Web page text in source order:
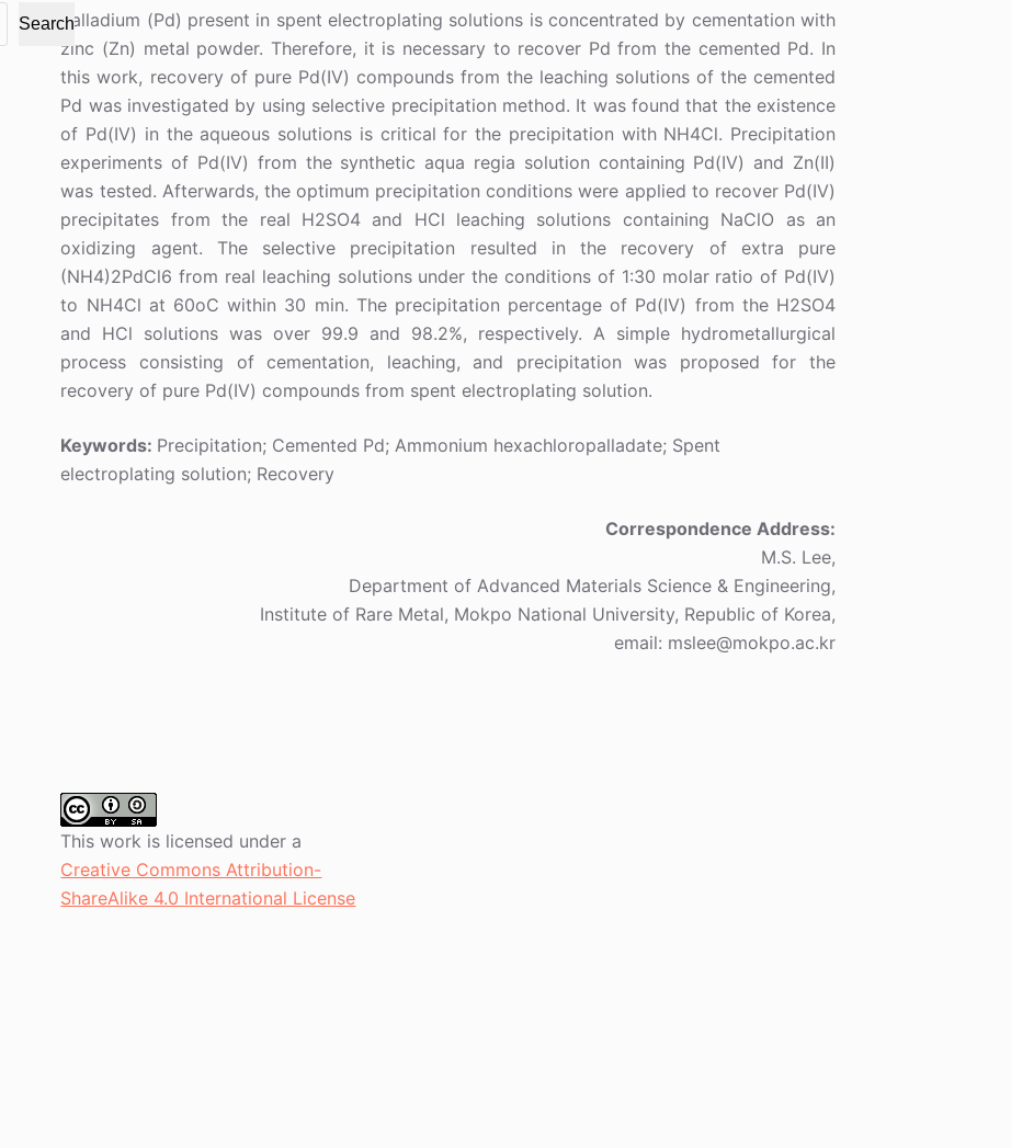
Palladium (Pd) present in spent electroplating solutions is concentrated by cementation with
zinc (Zn) metal powder. Therefore, it is necessary to recover Pd from the cemented Pd. In
this work, recovery of pure Pd(IV) compounds from the leaching solutions of the cemented
Pd was investigated by using selective precipitation method. It was found that the existence
of Pd(IV) in the aqueous solutions is critical for the precipitation with NH4Cl. Precipitation
experiments of Pd(IV) from the synthetic aqua regia solution containing Pd(IV) and Zn(II)
was tested. Afterwards, the optimum precipitation conditions were applied to recover Pd(IV)
precipitates from the real H2SO4 and HCl leaching solutions containing NaClO as an
oxidizing agent. The selective precipitation resulted in the recovery of extra pure
(NH4)2PdCl6 from real leaching solutions under the conditions of 1:30 molar ratio of Pd(IV)
to NH4Cl at 60oC within 30 min. The precipitation percentage of Pd(IV) from the H2SO4
and HCl solutions was over 99.9 and 98.2%, respectively. A simple hydrometallurgical
process consisting of cementation, leaching, and precipitation was proposed for the
recovery of pure Pd(IV) compounds from spent electroplating solution.
Keywords: Precipitation; Cemented Pd; Ammonium hexachloropalladate; Spent
electroplating solution; Recovery
Correspondence Address:
M.S. Lee,
Department of Advanced Materials Science & Engineering,
Institute of Rare Metal, Mokpo National University, Republic of Korea,
email: mslee@mokpo.ac.kr
This work is licensed under a
Creative Commons Attribution-
ShareAlike 4.0 International License
Search